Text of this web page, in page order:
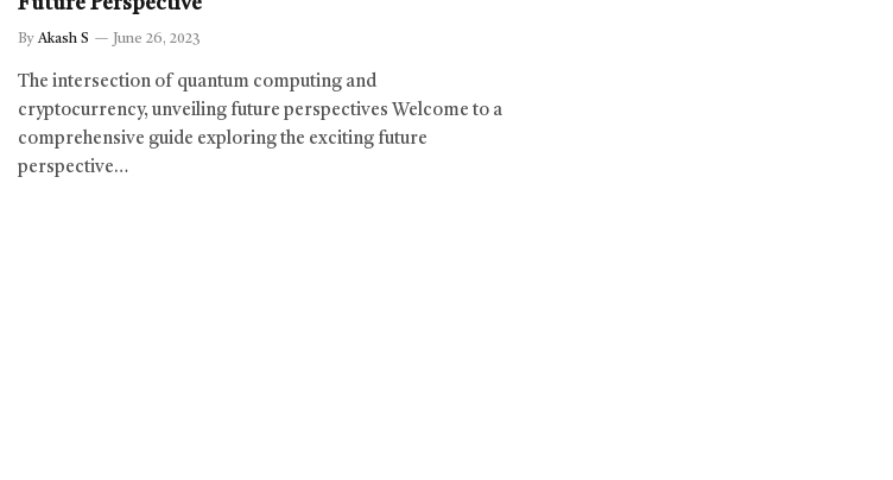
By Akash S June 26, 2023
The intersection of quantum computing and
cryptocurrency, unveiling future perspectives Welcome to a
comprehensive guide exploring the exciting future
perspective…